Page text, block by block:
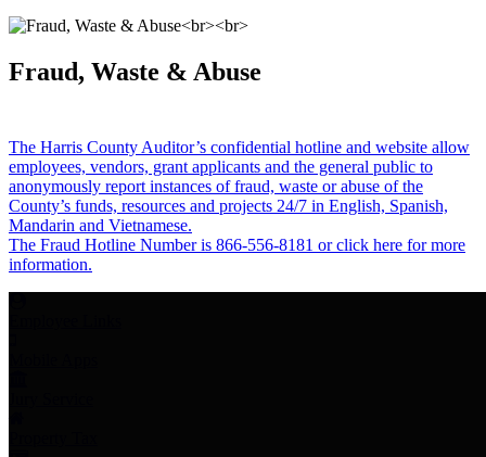
Fraud, Waste & Abuse
The Harris County Auditor’s confidential hotline and website allow
employees, vendors, grant applicants and the general public to
anonymously report instances of fraud, waste or abuse of the
County’s funds, resources and projects 24/7 in English, Spanish,
Mandarin and Vietnamese.
The Fraud Hotline Number is 866-556-8181 or click here for more
information.